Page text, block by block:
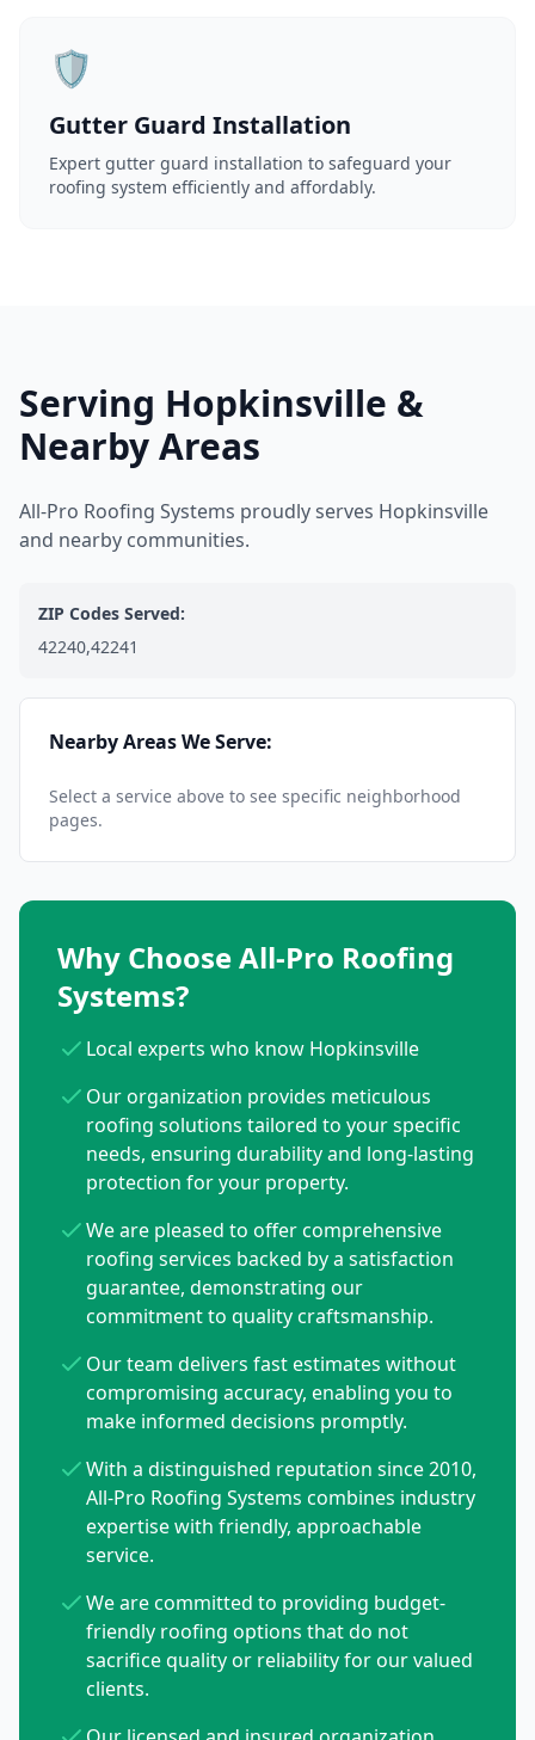
🛡️
Gutter Guard Installation
Expert gutter guard installation to safeguard your
roofing system efficiently and affordably.
Serving Hopkinsville &
Nearby Areas
All-Pro Roofing Systems proudly serves Hopkinsville
and nearby communities.
ZIP Codes Served:
42240,42241
Nearby Areas We Serve:
Select a service above to see specific neighborhood
pages.
Why Choose All-Pro Roofing
Systems?
Local experts who know Hopkinsville
Our organization provides meticulous
roofing solutions tailored to your specific
needs, ensuring durability and long-lasting
protection for your property.
We are pleased to offer comprehensive
roofing services backed by a satisfaction
guarantee, demonstrating our
commitment to quality craftsmanship.
Our team delivers fast estimates without
compromising accuracy, enabling you to
make informed decisions promptly.
With a distinguished reputation since 2010,
All-Pro Roofing Systems combines industry
expertise with friendly, approachable
service.
We are committed to providing budget-
friendly roofing options that do not
sacrifice quality or reliability for our valued
clients.